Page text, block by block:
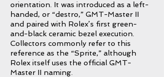
orientation. It was introduced as a left-
handed, or “destro,” GMT-Master II
and paired with Rolex’s first green-
and-black ceramic bezel execution.
Collectors commonly refer to this
reference as the “Sprite,” although
Rolex itself uses the official GMT-
Master II naming.